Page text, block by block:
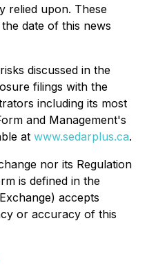
relied upon. These
date of this news
discussed in the
filings with the
including its most
and Management's
at www.sedarplus.ca.
nor its Regulation
is defined in the
accepts
or accuracy of this